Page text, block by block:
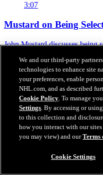
3:07
Mustard on Being
John Mustard discusses being
Jun 29, 2024
We and our third-party
technologies to enhance site
your preferences, enable
NHL.com, and as described
Cookie Policy. To manage
Settings. By accessing or
to this collection and
how you interact with our
you may view) and ourTerms
Cookie Settings